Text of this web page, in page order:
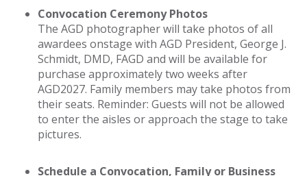
Convocation Ceremony Photos
The AGD photographer will take photos of all
awardees onstage with AGD President, George J.
Schmidt, DMD, FAGD and will be available for
purchase approximately two weeks after
AGD2027. Family members may take photos from
their seats. Reminder: Guests will not be allowed
to enter the aisles or approach the stage to take
pictures.
Schedule a Convocation, Family or Business